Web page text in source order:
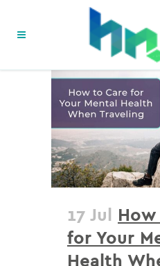
17 Jul
for Your
Health